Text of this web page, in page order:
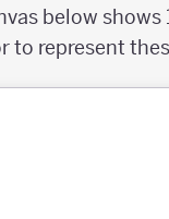
below
to represent